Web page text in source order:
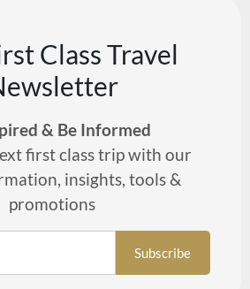
Class Travel
& Be Informed
first class trip with our
insights, tools &
promotions